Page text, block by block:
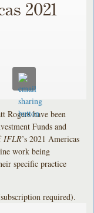
2021
Rogers have been
Funds and
IFLR’s 2021 Americas
work being
specific practice
required).